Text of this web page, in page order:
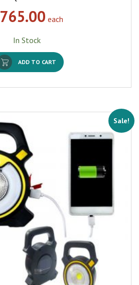
765.00 each
In Stock
ADD TO CART
Sale!